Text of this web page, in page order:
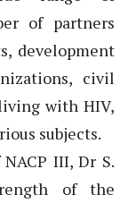
of partners
development
civil
with HIV,
subjects.
III, Dr S.
of the